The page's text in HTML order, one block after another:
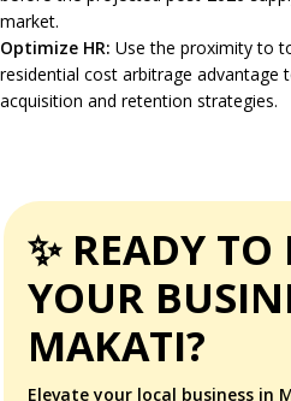
market.
Optimize HR: Use the proximity to
residential cost arbitrage advantage
acquisition and retention strategies.
✨ READY
YOUR
MAKATI?
Elevate your local business in